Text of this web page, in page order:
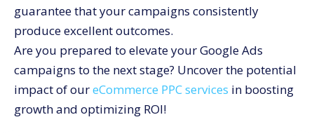
guarantee that your campaigns consistently
produce excellent outcomes.
Are you prepared to elevate your Google Ads
campaigns to the next stage? Uncover the potential
impact of oureCommerce PPC services in boosting
growth and optimizing ROI!